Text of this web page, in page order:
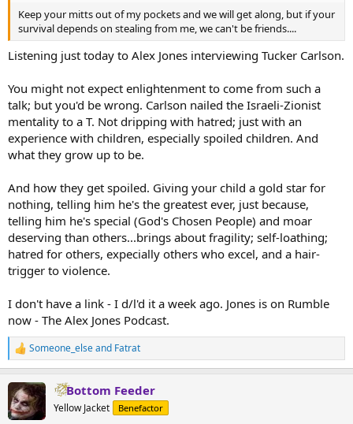
Keep your mitts out of my pockets and we will get along, but if your
survival depends on stealing from me, we can't be friends....
Listening just today to Alex Jones interviewing Tucker Carlson.
You might not expect enlightenment to come from such a
talk; but you'd be wrong. Carlson nailed the Israeli-Zionist
mentality to a T. Not dripping with hatred; just with an
experience with children, especially spoiled children. And
what they grow up to be.
And how they get spoiled. Giving your child a gold star for
nothing, telling him he's the greatest ever, just because,
telling him he's special (God's Chosen People) and moar
deserving than others...brings about fragility; self-loathing;
hatred for others, expecially others who excel, and a hair-
trigger to violence.
I don't have a link - I d/l'd it a week ago. Jones is on Rumble
now - The Alex Jones Podcast.
R
e
c
t
i
Someone_elseand Fatrat
Bottom Feeder
Yellow Jacket Benefactor